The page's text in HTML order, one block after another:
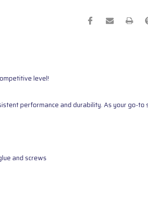
level!
performance and durability. As your go-
and screws